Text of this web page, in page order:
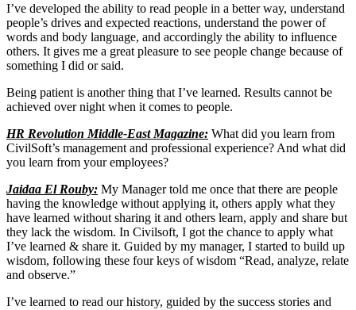
I’ve developed the ability to read people in a better way, understand
people’s drives and expected reactions, understand the power of
words and body language, and accordingly the ability to influence
others. It gives me a great pleasure to see people change because of
something I did or said.
Being patient is another thing that I’ve learned. Results cannot be
achieved over night when it comes to people.
HR Revolution Middle-East Magazine: What did you learn from
CivilSoft’s management and professional experience? And what did
you learn from your employees?
Jaidaa El Rouby: My Manager told me once that there are people
having the knowledge without applying it, others apply what they
have learned without sharing it and others learn, apply and share but
they lack the wisdom. In Civilsoft, I got the chance to apply what
I’ve learned & share it. Guided by my manager, I started to build up
wisdom, following these four keys of wisdom “Read, analyze, relate
and observe.”
I’ve learned to read our history, guided by the success stories and